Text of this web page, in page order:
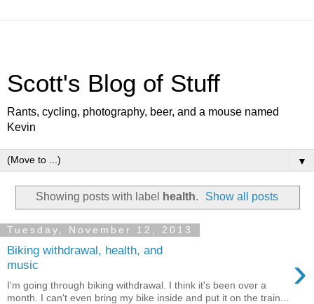
Scott's Blog of Stuff
Rants, cycling, photography, beer, and a mouse named
Kevin
▼
Showing posts with label health. Show all posts
Tuesday, November 12, 2013
Biking withdrawal, health, and
music
›
I'm going through biking withdrawal. I think it's been over a
month. I can't even bring my bike inside and put it on the train...